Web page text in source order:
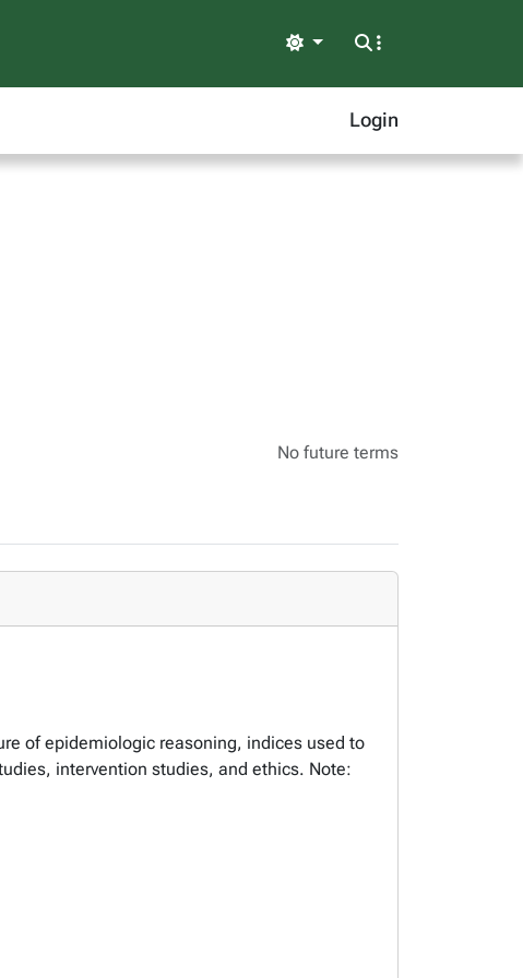
Light
Login
No future terms
of epidemiologic reasoning, indices used to
intervention studies, and ethics. Note: